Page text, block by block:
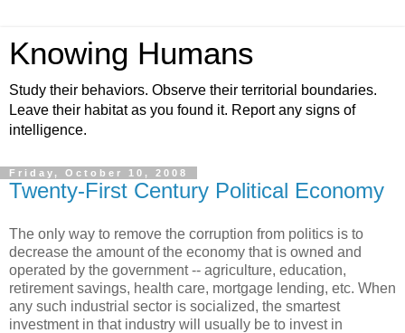
Knowing Humans
Study their behaviors. Observe their territorial boundaries.
Leave their habitat as you found it. Report any signs of
intelligence.
Friday, October 10, 2008
Twenty-First Century Political Economy
The only way to remove the corruption from politics is to
decrease the amount of the economy that is owned and
operated by the government -- agriculture, education,
retirement savings, health care, mortgage lending, etc. When
any such industrial sector is socialized, the smartest
investment in that industry will usually be to invest in